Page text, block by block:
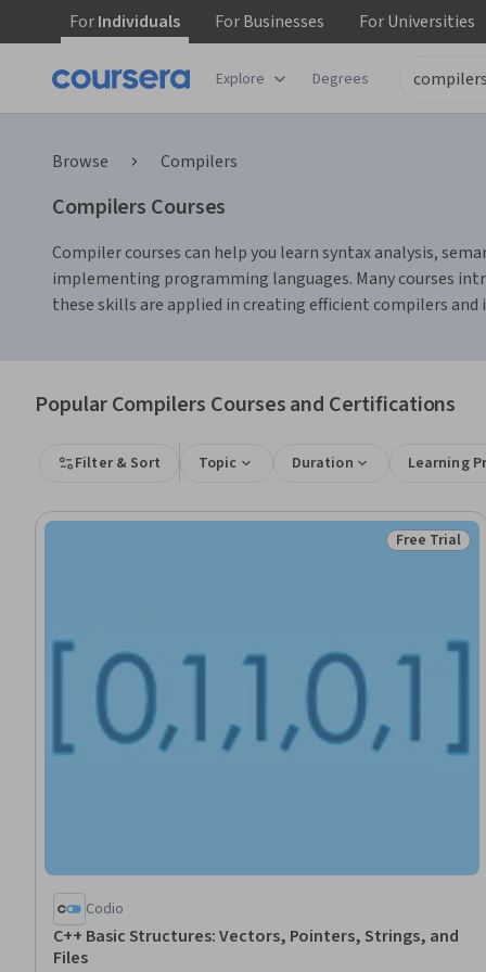
ForIndividuals ForBusinesses ForUniversities
Explore Degrees
Browse Compilers
Compilers Courses
Compiler courses can help you learn syntax analysis,
implementing programming languages. Many courses
these skills are applied in creating efficient compilers
Popular Compilers Courses and Certifications
Filter & Sort Topic Duration Learning
Status: Free
Free Trial
Codio
C++ Basic Structures: Vectors, Pointers, Strings, and
Files